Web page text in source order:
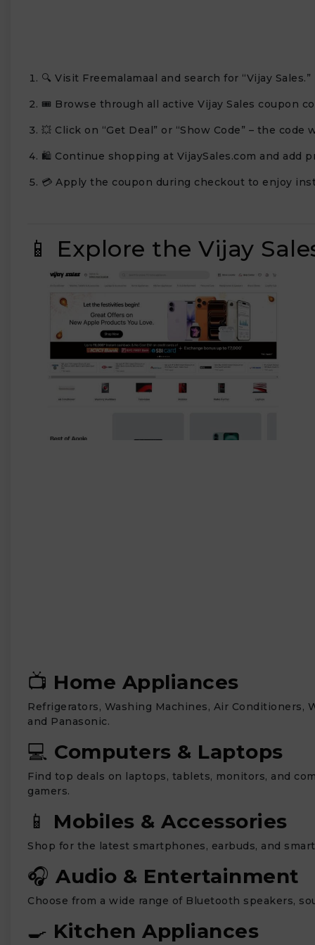
🔍 Visit Freemalamaal and search for “Vijay Sales.”
🎟️ Browse through all active Vijay Sales coupon
💥 Click on “Get Deal” or “Show Code” – the
🛍️ Continue shopping at VijaySales.com and add
💳 Apply the coupon during checkout to enjoy
📱 Explore the Vijay
📺 Home Appliances
Refrigerators, Washing Machines, Air Conditioners,
and Panasonic.
💻 Computers & Laptops
Find top deals on laptops, tablets, monitors, and
gamers.
📱 Mobiles & Accessories
Shop for the latest smartphones, earbuds, and
🎧 Audio & Entertainment
Choose from a wide range of Bluetooth speakers,
🍳 Kitchen Appliances